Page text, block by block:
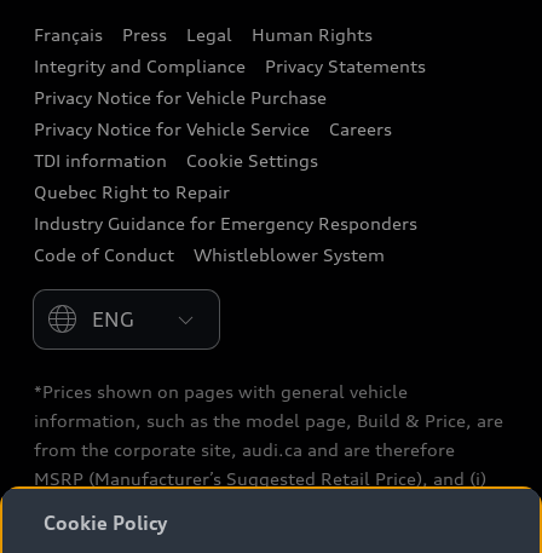
Audi connect
Audi Roadside Assistance
Audi Care
Collision Centres
Audi After Care
Français Press Legal
Human Rights
Integrity and Compliance
Privacy Statements
Privacy Notice for Vehicle Purchase
Privacy Notice for Vehicle Service
Careers
TDI information
Cookie Settings
Quebec Right to Repair
Industry Guidance for Emergency Responders
Code of Conduct
Whistleblower System
Please select country
*Prices shown on pages with general vehicle
information, such as the model page, Build & Price, are
from the corporate site, audi.ca and are therefore
MSRP (Manufacturer’s Suggested Retail Price), and (i)
(a/c, tires), license, insurance, registration, other
Cookie Policy